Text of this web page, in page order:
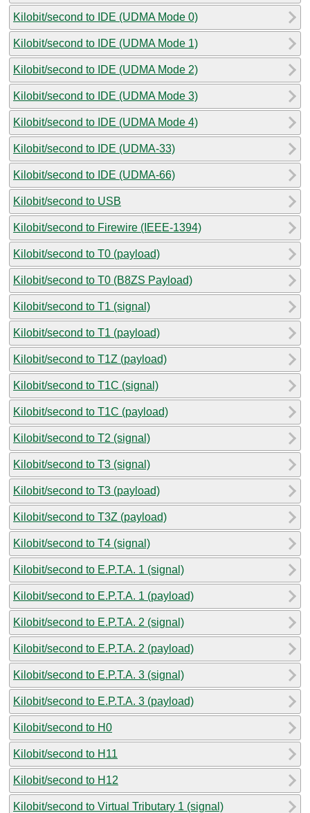
Kilobit/second to IDE (UDMA Mode 0)
Kilobit/second to IDE (UDMA Mode 1)
Kilobit/second to IDE (UDMA Mode 2)
Kilobit/second to IDE (UDMA Mode 3)
Kilobit/second to IDE (UDMA Mode 4)
Kilobit/second to IDE (UDMA-33)
Kilobit/second to IDE (UDMA-66)
Kilobit/second to USB
Kilobit/second to Firewire (IEEE-1394)
Kilobit/second to T0 (payload)
Kilobit/second to T0 (B8ZS Payload)
Kilobit/second to T1 (signal)
Kilobit/second to T1 (payload)
Kilobit/second to T1Z (payload)
Kilobit/second to T1C (signal)
Kilobit/second to T1C (payload)
Kilobit/second to T2 (signal)
Kilobit/second to T3 (signal)
Kilobit/second to T3 (payload)
Kilobit/second to T3Z (payload)
Kilobit/second to T4 (signal)
Kilobit/second to E.P.T.A. 1 (signal)
Kilobit/second to E.P.T.A. 1 (payload)
Kilobit/second to E.P.T.A. 2 (signal)
Kilobit/second to E.P.T.A. 2 (payload)
Kilobit/second to E.P.T.A. 3 (signal)
Kilobit/second to E.P.T.A. 3 (payload)
Kilobit/second to H0
Kilobit/second to H11
Kilobit/second to H12
Kilobit/second to Virtual Tributary 1 (signal)